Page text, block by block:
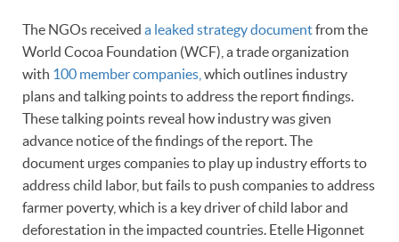
The NGOs received a leaked strategy documentfrom the
World Cocoa Foundation (WCF), a trade organization
with 100 member companies, which outlines industry
plans and talking points to address the report findings.
These talking points reveal how industry was given
advance notice of the findings of the report. The
document urges companies to play up industry efforts to
address child labor, but fails to push companies to address
farmer poverty, which is a key driver of child labor and
deforestation in the impacted countries. Etelle Higonnet